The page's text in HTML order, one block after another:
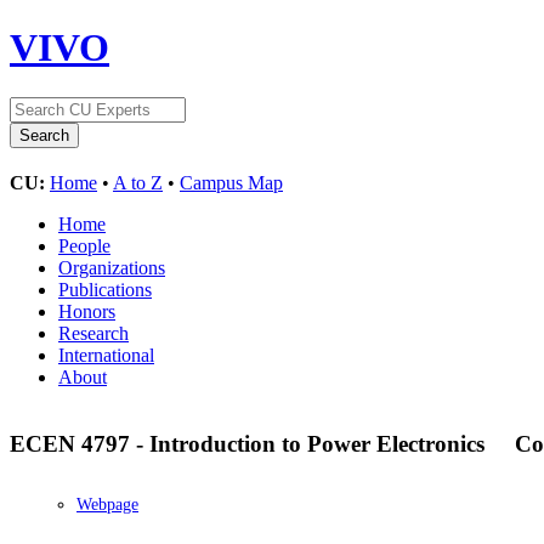
VIVO
CU: Home • A to Z • Campus Map
Home
People
Organizations
Publications
Honors
Research
International
About
ECEN 4797 - Introduction to Power Electronics
Webpage